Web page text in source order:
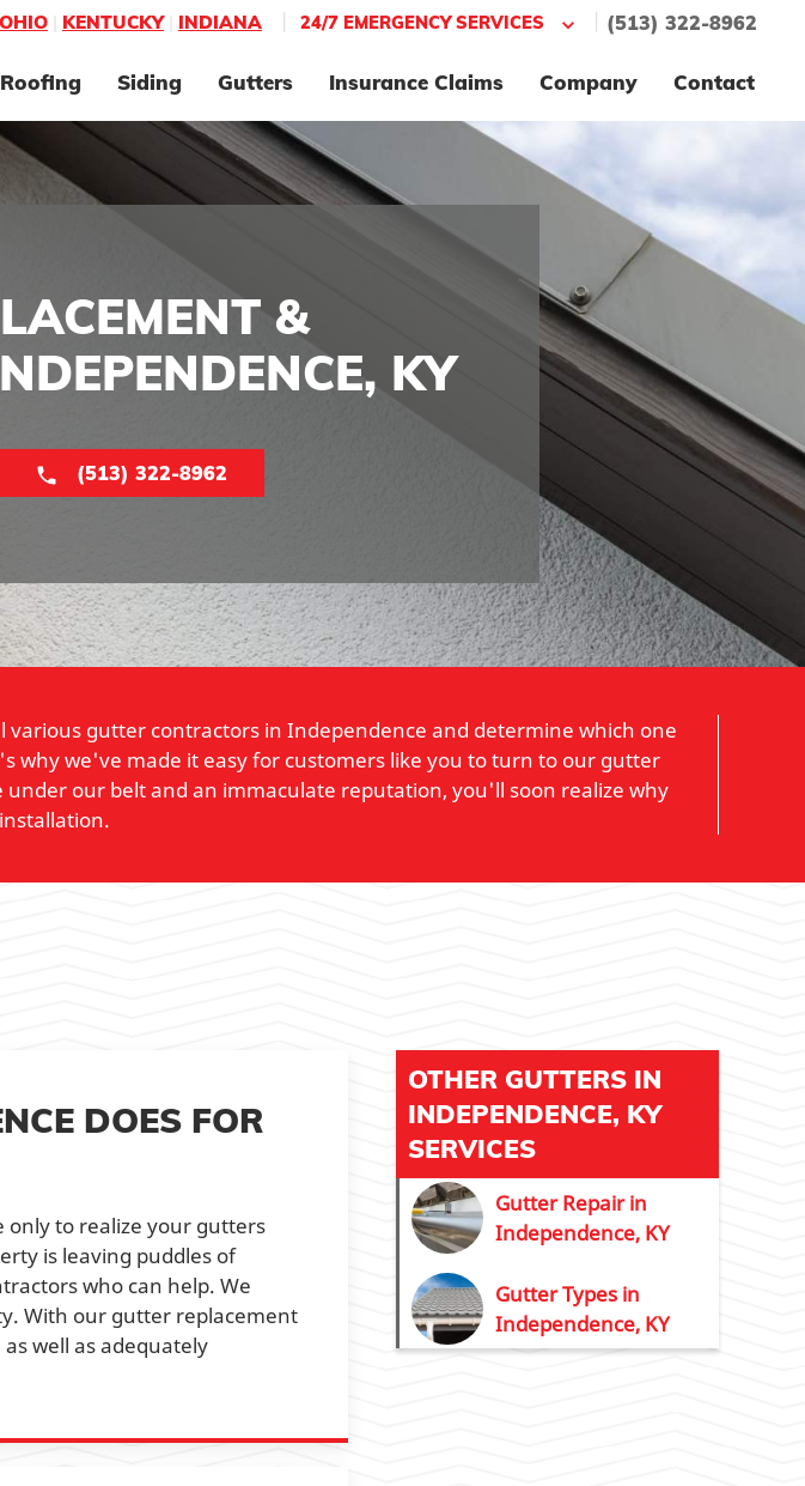
OHIO KENTUCKY| INDIANA | 24/7 EMERGENCY SERVICES | (513) 322-8962
Siding Gutters Insurance Claims Company Contact
&
KY
(513) 322-8962
gutter contractors in Independence and determine which one
why we've made it easy for customers like you to turn to our gutter
our belt and an immaculate reputation, you'll soon realize why
DOES FOR
to realize your gutters
is leaving puddles of
who can help. We
With our gutter replacement
well as adequately
OTHER GUTTERS IN
INDEPENDENCE, KY
SERVICES
Gutter Repair in
Independence, KY
Gutter Types in
Independence, KY